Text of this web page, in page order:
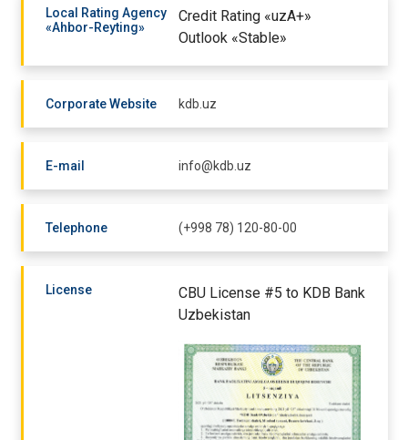
Local Rating Agency
«Ahbor-Reyting»
Credit Rating «uzA+»
Outlook «Stable»
Corporate Website kdb.uz
E-mail info@kdb.uz
Telephone (+998 78) 120-80-00
License
CBU License #5 to KDB Bank
Uzbekistan